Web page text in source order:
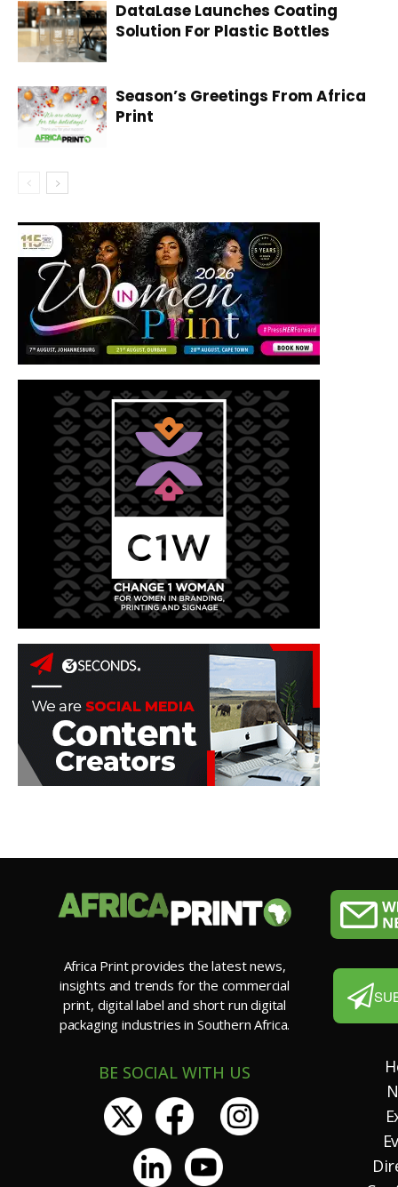
DataLase Launches Coating
Solution For Plastic Bottles
Season’s Greetings From Africa
Print
Africa Print provides the latest news,
insights and trends for the commercial
print, digital label and short run digital
packaging industries in Southern Africa.
BE SOCIAL WITH US